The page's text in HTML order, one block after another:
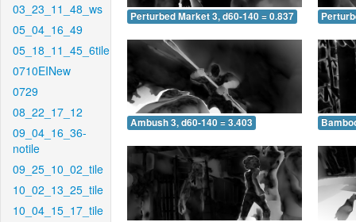
03_23_11_48_ws
05_04_16_49
05_18_11_45_6tile
0710EINew
0729
08_22_17_12
09_04_16_36-
notile
09_25_10_02_tile
10_02_13_25_tile
10_04_15_17_tile
Perturbed Market 3, d60-140 = 0.837
Ambush 3, d60-140 = 3.403